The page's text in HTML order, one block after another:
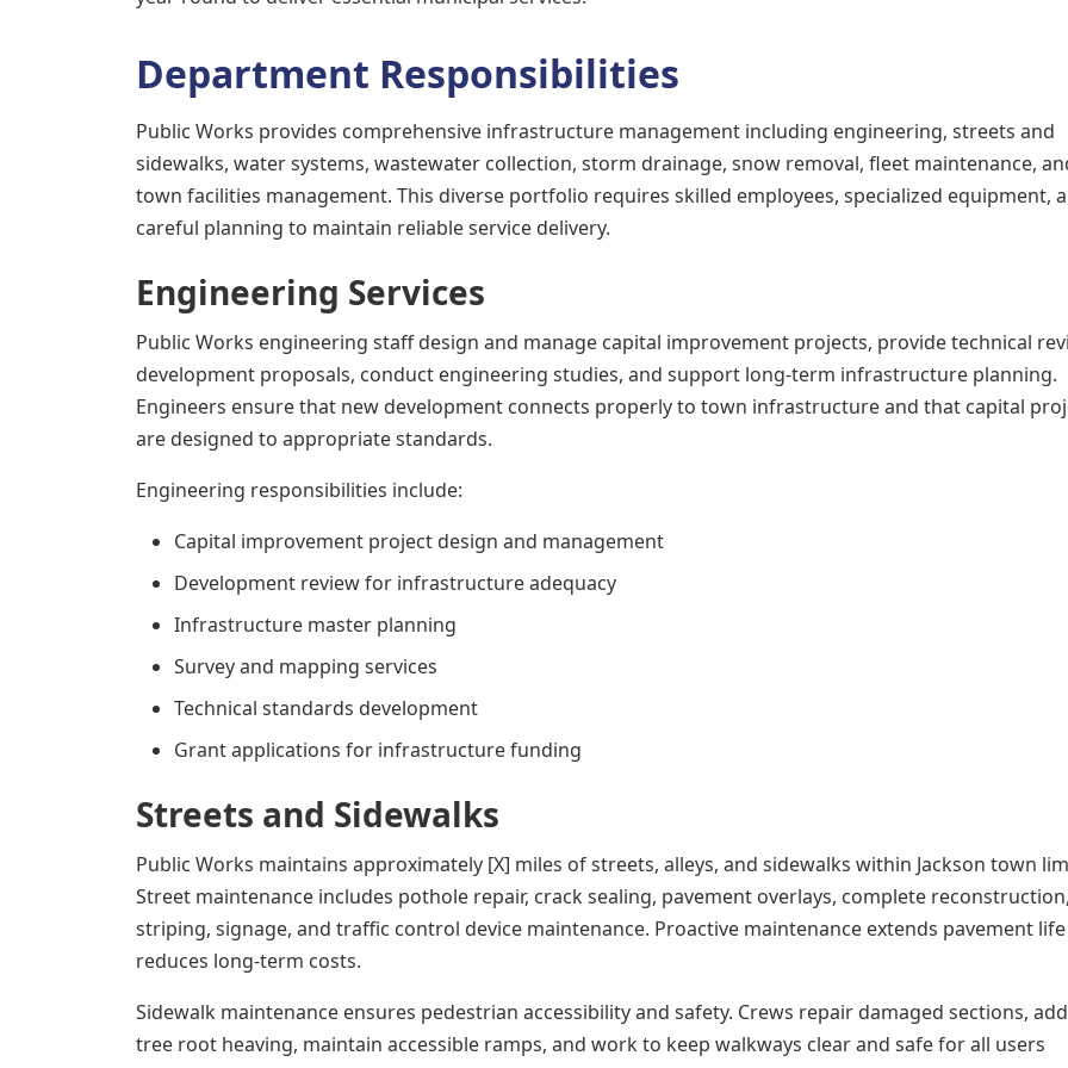
Department Responsibilities
Public Works provides comprehensive infrastructure management including engineering, streets and
sidewalks, water systems, wastewater collection, storm drainage, snow removal, fleet maintenance,
town facilities management. This diverse portfolio requires skilled employees, specialized equipment,
careful planning to maintain reliable service delivery.
Engineering Services
Public Works engineering staff design and manage capital improvement projects, provide technical
development proposals, conduct engineering studies, and support long-term infrastructure planning.
Engineers ensure that new development connects properly to town infrastructure and that capital
are designed to appropriate standards.
Engineering responsibilities include:
Capital improvement project design and management
Development review for infrastructure adequacy
Infrastructure master planning
Survey and mapping services
Technical standards development
Grant applications for infrastructure funding
Streets and Sidewalks
Public Works maintains approximately [X] miles of streets, alleys, and sidewalks within Jackson town
Street maintenance includes pothole repair, crack sealing, pavement overlays, complete
striping, signage, and traffic control device maintenance. Proactive maintenance extends pavement
reduces long-term costs.
Sidewalk maintenance ensures pedestrian accessibility and safety. Crews repair damaged sections,
tree root heaving, maintain accessible ramps, and work to keep walkways clear and safe for all users